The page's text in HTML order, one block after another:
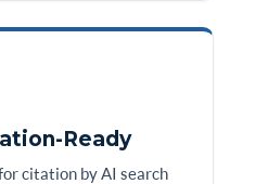
Ready
citation by AI search